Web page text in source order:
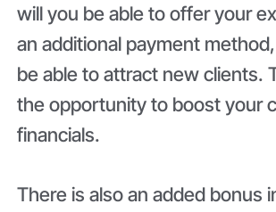
will you be able to offer your
an additional payment
be able to attract new clients.
the opportunity to boost your
financials.
There is also an added bonus